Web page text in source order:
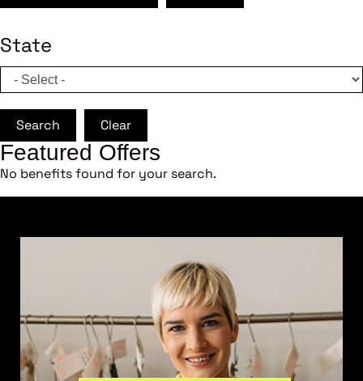
State
Search Clear
Featured Offers
No benefits found for your search.